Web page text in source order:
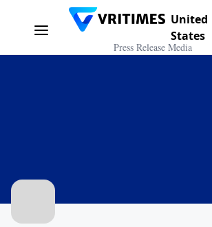
United
States
Press Release Media